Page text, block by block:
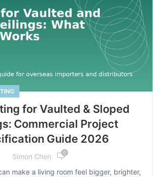
for Vaulted & Sloped
Commercial Project
Guide 2026
Simon Chen 0
make a living room feel bigger, brighter,